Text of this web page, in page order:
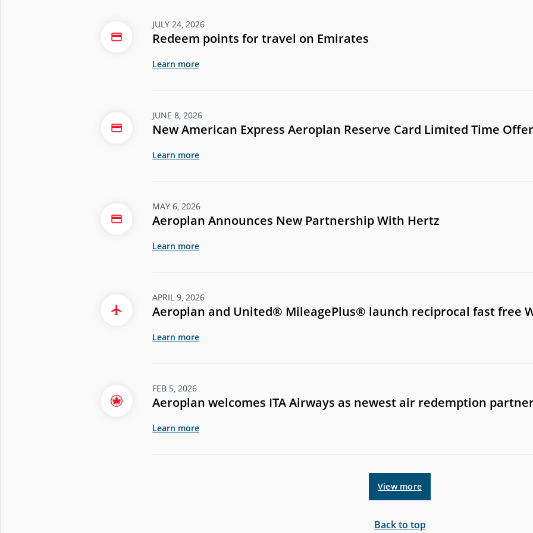
JULY 24, 2026
Redeem points for travel on Emirates
Learn more
JUNE 8, 2026
New American Express Aeroplan Reserve Card Limited Time
Learn more
MAY 6, 2026
Aeroplan Announces New Partnership With Hertz
Learn more
APRIL 9, 2026
Aeroplan and United® MileagePlus® launch reciprocal fast free
Learn more
FEB 5, 2026
Aeroplan welcomes ITA Airways as newest air redemption
Learn more
View more
Back to top